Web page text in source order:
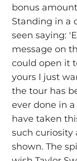
bonus
Standing in a
seen saying:
message on
could open it
yours I just
the tour has
ever done in
have taken
such curiosity
shown. The